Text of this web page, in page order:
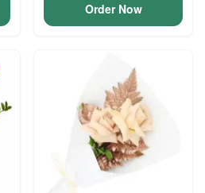
Order Now